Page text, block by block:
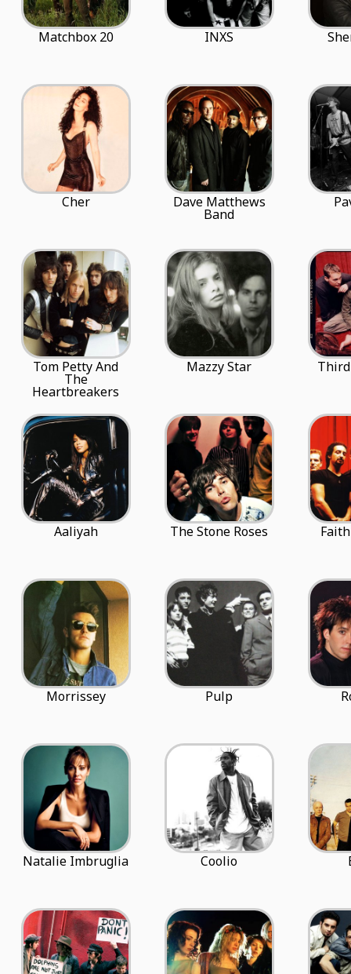
Matchbox 20 INXS
Cher Dave Matthews
Band
Tom Petty And
The
Heartbreakers
Mazzy Star
Aaliyah The Stone Roses
Morrissey Pulp
Natalie Imbruglia Coolio